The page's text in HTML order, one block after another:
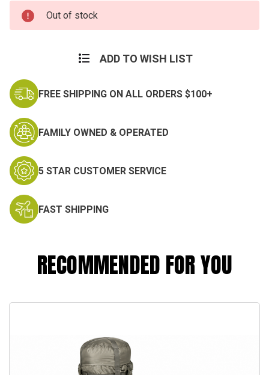
Current
Stock:
Out of stock
ADD TO WISH LIST
FREE SHIPPING ON ALL ORDERS $100+
FAMILY OWNED & OPERATED
5 STAR CUSTOMER SERVICE
FAST SHIPPING
RECOMMENDED FOR YOU